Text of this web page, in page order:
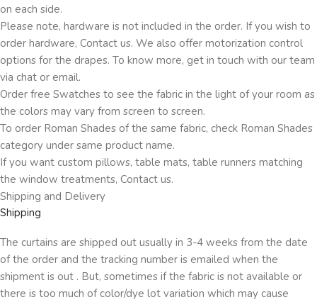
on each side.
Please note, hardware is not included in the order. If you wish to
order hardware, Contact us. We also offer motorization control
options for the drapes. To know more, get in touch with our team
via chat or email.
Order free Swatches to see the fabric in the light of your room as
the colors may vary from screen to screen.
To order Roman Shades of the same fabric, check Roman Shades
category under same product name.
If you want custom pillows, table mats, table runners matching
the window treatments, Contact us.
Shipping and Delivery
Shipping
The curtains are shipped out usually in 3-4 weeks from the date
of the order and the tracking number is emailed when the
shipment is out . But, sometimes if the fabric is not available or
there is too much of color/dye lot variation which may cause